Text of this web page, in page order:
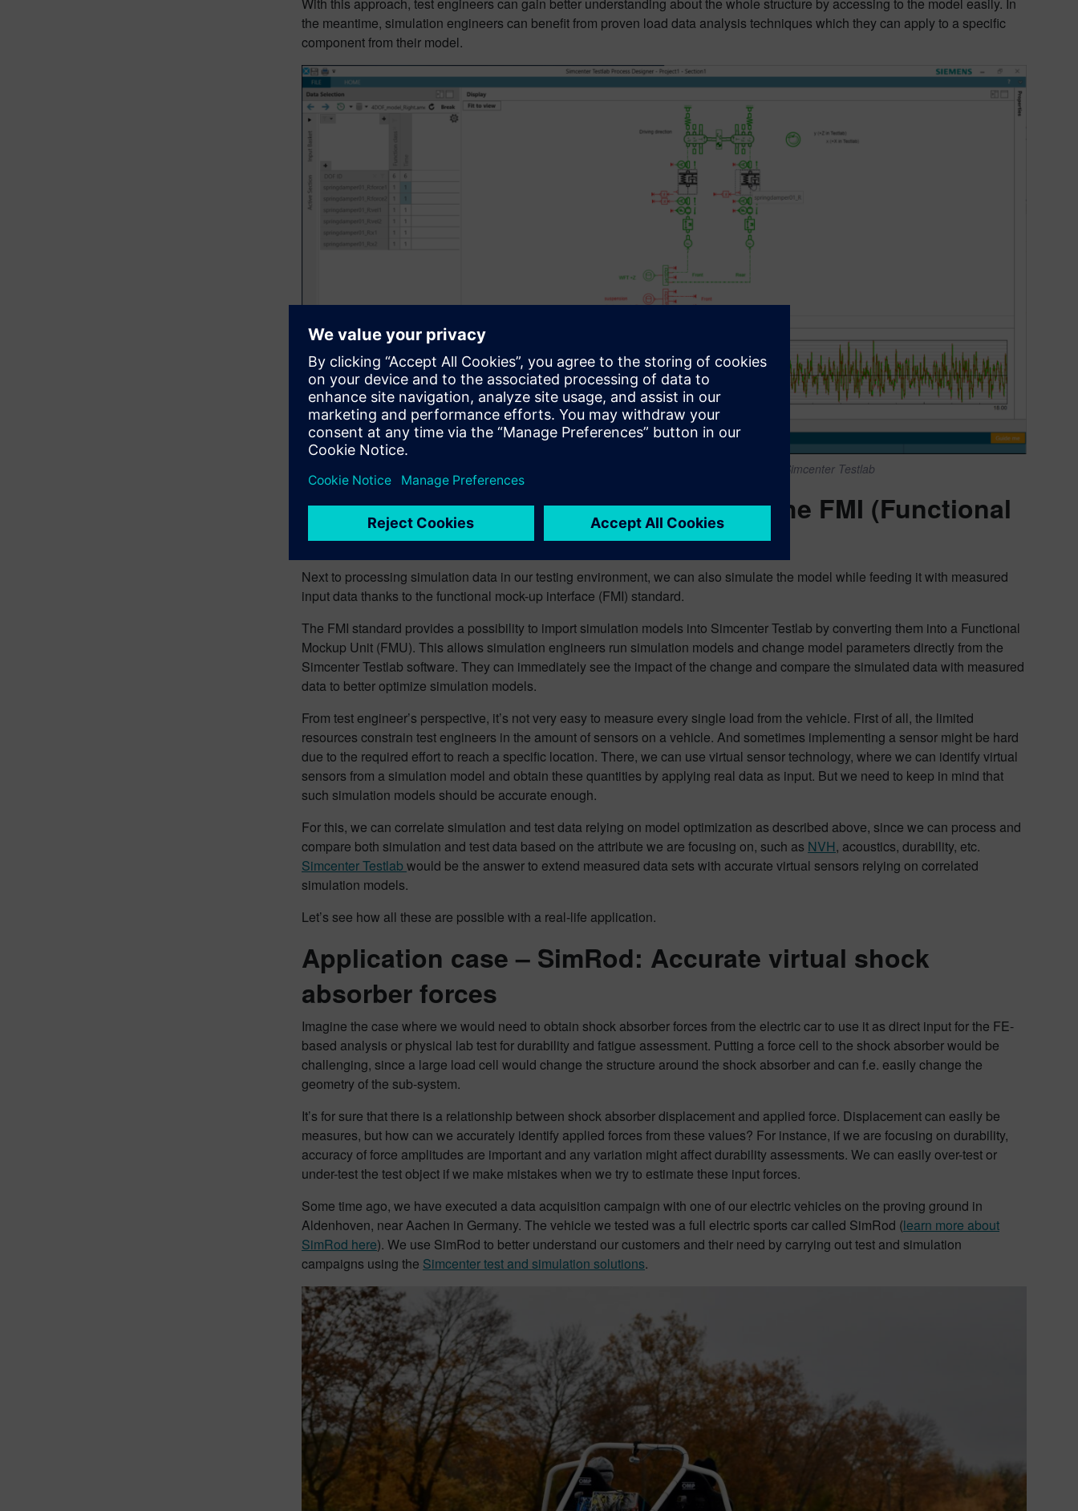
the meantime, simulation engineers can benefit from proven load data analysis techniques which they can apply to a specific
component from their model.
Amesim sketch viewer showing suspension system of SimRod in Simcenter Testlab
Create accurate virtual sensors using the FMI (Functional
Mock-up Interface)
Next to processing simulation data in our testing environment, we can also simulate the model while feeding it with measured
input data thanks to the functional mock-up interface (FMI) standard.
The FMI standard provides a possibility to import simulation models into Simcenter Testlab by converting them into a Functional
Mockup Unit (FMU). This allows simulation engineers run simulation models and change model parameters directly from the
Simcenter Testlab software. They can immediately see the impact of the change and compare the simulated data with measured
data to better optimize simulation models.
From test engineer’s perspective, it’s not very easy to measure every single load from the vehicle. First of all, the limited
resources constrain test engineers in the amount of sensors on a vehicle. And sometimes implementing a sensor might be hard
due to the required effort to reach a specific location. There, we can use virtual sensor technology, where we can identify virtual
sensors from a simulation model and obtain these quantities by applying real data as input. But we need to keep in mind that
such simulation models should be accurate enough.
For this, we can correlate simulation and test data relying on model optimization as described above, since we can process and
compare both simulation and test data based on the attribute we are focusing on, such as NVH, acoustics, durability, etc.
Simcenter Testlabwould be the answer to extend measured data sets with accurate virtual sensors relying on correlated
simulation models.
Let’s see how all these are possible with a real-life application.
Application case – SimRod: Accurate virtual shock
absorber forces
Imagine the case where we would need to obtain shock absorber forces from the electric car to use it as direct input for the FE-
based analysis or physical lab test for durability and fatigue assessment. Putting a force cell to the shock absorber would be
challenging, since a large load cell would change the structure around the shock absorber and can f.e. easily change the
geometry of the sub-system.
It’s for sure that there is a relationship between shock absorber displacement and applied force. Displacement can easily be
measures, but how can we accurately identify applied forces from these values? For instance, if we are focusing on durability,
accuracy of force amplitudes are important and any variation might affect durability assessments. We can easily over-test or
under-test the test object if we make mistakes when we try to estimate these input forces.
Some time ago, we have executed a data acquisition campaign with one of our electric vehicles on the proving ground in
Aldenhoven, near Aachen in Germany. The vehicle we tested was a full electric sports car called SimRod (learn more about
SimRod here). We use SimRod to better understand our customers and their need by carrying out test and simulation
campaigns using the Simcenter test and simulation solutions.